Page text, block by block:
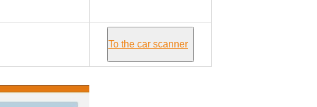
To the car scanner